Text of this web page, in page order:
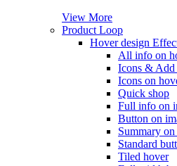
View More
Product Loop
Hover design
All info on
Icons & Add
Icons on
Quick shop
Full info on
Button on
Summary
Standard
Tiled hover